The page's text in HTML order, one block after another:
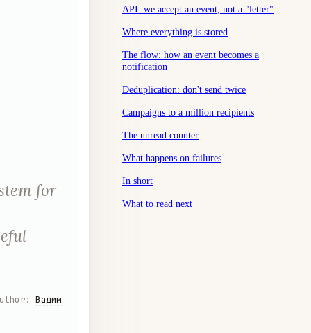
for
:Вадим
API: we accept an event, not a "letter"
Where everything is stored
The flow: how an event becomes a
notification
Deduplication: don't send twice
Campaigns to a million recipients
The unread counter
What happens on failures
In short
What to read next